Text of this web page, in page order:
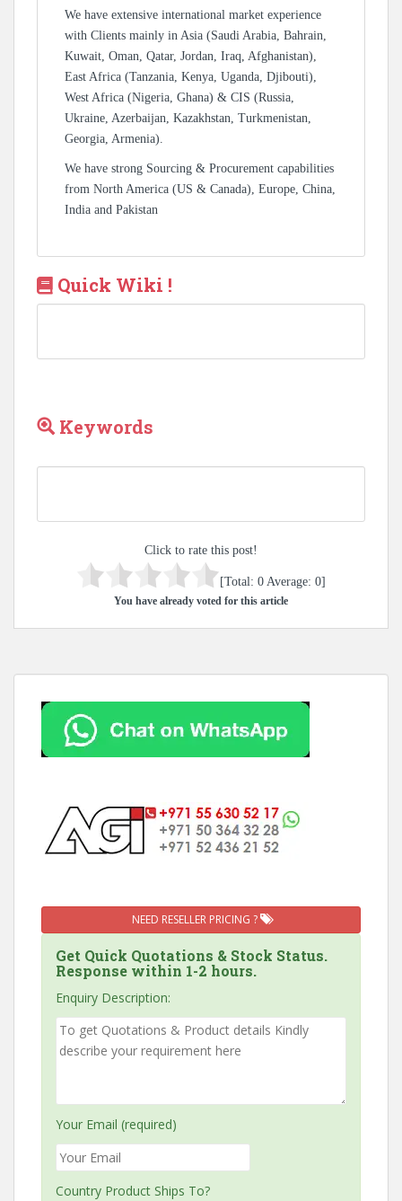
We have extensive international market experience
with Clients mainly in Asia (Saudi Arabia, Bahrain,
Kuwait, Oman, Qatar, Jordan, Iraq, Afghanistan),
East Africa (Tanzania, Kenya, Uganda, Djibouti),
West Africa (Nigeria, Ghana) & CIS (Russia,
Ukraine, Azerbaijan, Kazakhstan, Turkmenistan,
Georgia, Armenia).
We have strong Sourcing & Procurement capabilities
from North America (US & Canada), Europe, China,
India and Pakistan
Quick Wiki !
Keywords
Click to rate this post!
[Total: 0 Average: 0]
You have already voted for this article
NEED RESELLER PRICING ?
Get Quick Quotations & Stock Status.
Response within 1-2 hours.
Enquiry Description:
Your Email (required)
Country Product Ships To?